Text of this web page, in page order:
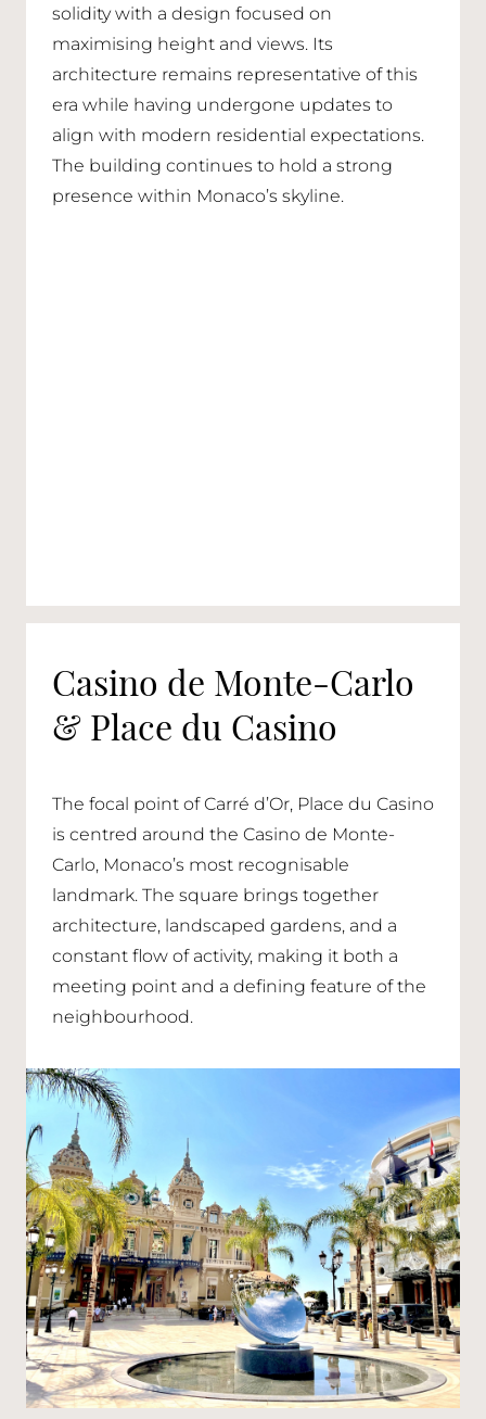
solidity with a design focused on
maximising height and views. Its
architecture remains representative of this
era while having undergone updates to
align with modern residential expectations.
The building continues to hold a strong
presence within Monaco’s skyline.
Casino de Monte-Carlo
& Place du Casino
The focal point of Carré d’Or, Place du Casino
is centred around the Casino de Monte-
Carlo, Monaco’s most recognisable
landmark. The square brings together
architecture, landscaped gardens, and a
constant flow of activity, making it both a
meeting point and a defining feature of the
neighbourhood.